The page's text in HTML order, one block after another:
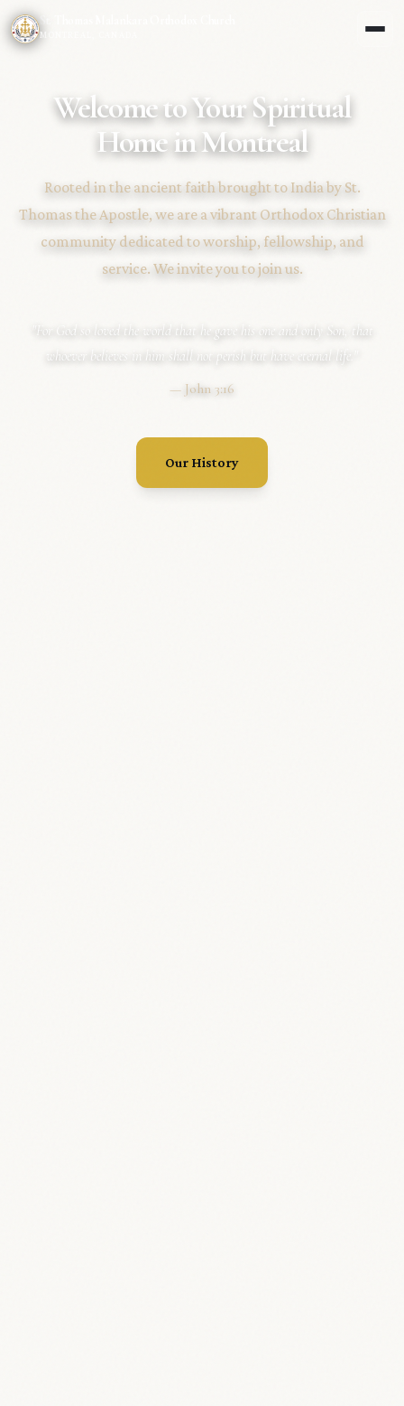
MONTREAL, CANADA
Welcome to Your Spiritual
Home in Montreal
Rooted in the ancient faith brought to India by St.
Thomas the Apostle, we are a vibrant Orthodox Christian
community dedicated to worship, fellowship, and
service. We invite you to join us.
"For God so loved the world that he gave his one and only Son, that
whoever believes in him shall not perish but have eternal life."
— John 3:16
Our History